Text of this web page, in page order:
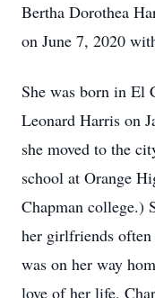
Bertha Dorothea
on June 7, 2020
She was born in El
Leonard Harris on
she moved to the
school at Orange
Chapman college.)
her girlfriends
was on her way
love of her life,